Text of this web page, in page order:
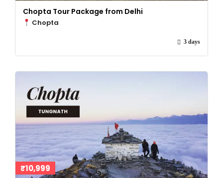
Chopta Tour Package from Delhi
Chopta
3 days
₹10,999